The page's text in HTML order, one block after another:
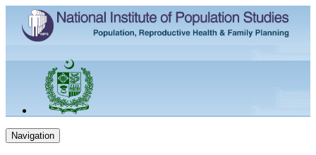
Navigation